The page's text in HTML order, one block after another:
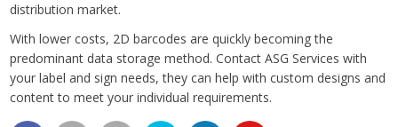
distribution market.
With lower costs, 2D barcodes are quickly becoming the
predominant data storage method. Contact ASG Services with
your label and sign needs, they can help with custom designs and
content to meet your individual requirements.